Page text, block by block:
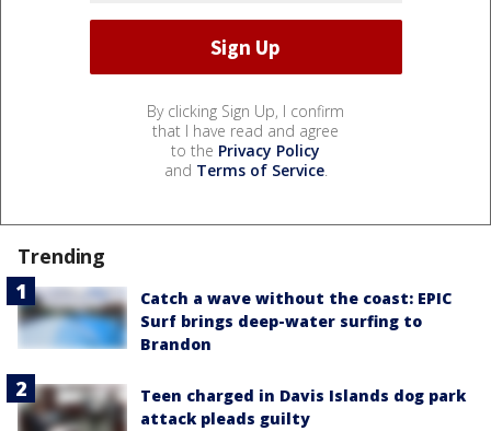
By clicking Sign Up, I confirm
that I have read and agree
to the Privacy Policy
and Terms of Service.
Trending
Catch a wave without the coast: EPIC
Surf brings deep-water surfing to
Brandon
Teen charged in Davis Islands dog park
attack pleads guilty